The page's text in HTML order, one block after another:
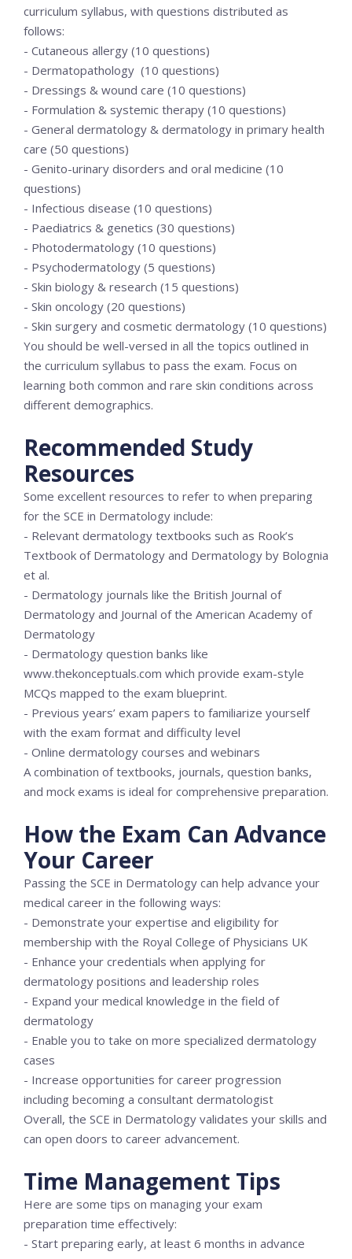
curriculum syllabus, with questions distributed as
follows:
- Cutaneous allergy (10 questions)
- Dermatopathology (10 questions)
- Dressings & wound care (10 questions)
- Formulation & systemic therapy (10 questions)
- General dermatology & dermatology in primary health
care (50 questions)
- Genito-urinary disorders and oral medicine (10
questions)
- Infectious disease (10 questions)
- Paediatrics & genetics (30 questions)
- Photodermatology (10 questions)
- Psychodermatology (5 questions)
- Skin biology & research (15 questions)
- Skin oncology (20 questions)
- Skin surgery and cosmetic dermatology (10 questions)
You should be well-versed in all the topics outlined in
the curriculum syllabus to pass the exam. Focus on
learning both common and rare skin conditions across
different demographics.
Recommended Study
Resources
Some excellent resources to refer to when preparing
for the SCE in Dermatology include:
- Relevant dermatology textbooks such as Rook’s
Textbook of Dermatology and Dermatology by Bolognia
et al.
- Dermatology journals like the British Journal of
Dermatology and Journal of the American Academy of
Dermatology
- Dermatology question banks like
www.thekonceptuals.com which provide exam-style
MCQs mapped to the exam blueprint.
- Previous years’ exam papers to familiarize yourself
with the exam format and difficulty level
- Online dermatology courses and webinars
A combination of textbooks, journals, question banks,
and mock exams is ideal for comprehensive preparation.
How the Exam Can Advance
Your Career
Passing the SCE in Dermatology can help advance your
medical career in the following ways:
- Demonstrate your expertise and eligibility for
membership with the Royal College of Physicians UK
- Enhance your credentials when applying for
dermatology positions and leadership roles
- Expand your medical knowledge in the field of
dermatology
- Enable you to take on more specialized dermatology
cases
- Increase opportunities for career progression
including becoming a consultant dermatologist
Overall, the SCE in Dermatology validates your skills and
can open doors to career advancement.
Time Management Tips
Here are some tips on managing your exam
preparation time effectively:
- Start preparing early, at least 6 months in advance